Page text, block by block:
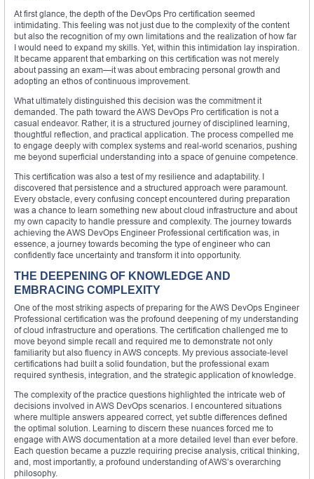
At first glance, the depth of the DevOps Pro certification seemed
intimidating. This feeling was not just due to the complexity of the content
but also the recognition of my own limitations and the realization of how far
I would need to expand my skills. Yet, within this intimidation lay inspiration.
It became apparent that embarking on this certification was not merely
about passing an exam—it was about embracing personal growth and
adopting an ethos of continuous improvement.
What ultimately distinguished this decision was the commitment it
demanded. The path toward the AWS DevOps Pro certification is not a
casual endeavor. Rather, it is a structured journey of disciplined learning,
thoughtful reflection, and practical application. The process compelled me
to engage deeply with complex systems and real-world scenarios, pushing
me beyond superficial understanding into a space of genuine competence.
This certification was also a test of my resilience and adaptability. I
discovered that persistence and a structured approach were paramount.
Every obstacle, every confusing concept encountered during preparation
was a chance to learn something new about cloud infrastructure and about
my own capacity to handle pressure and complexity. The journey towards
achieving the AWS DevOps Engineer Professional certification was, in
essence, a journey towards becoming the type of engineer who can
confidently face uncertainty and transform it into opportunity.
THE DEEPENING OF KNOWLEDGE AND
EMBRACING COMPLEXITY
One of the most striking aspects of preparing for the AWS DevOps Engineer
Professional certification was the profound deepening of my understanding
of cloud infrastructure and operations. The certification challenged me to
move beyond simple recall and required me to demonstrate not only
familiarity but also fluency in AWS concepts. My previous associate-level
certifications had built a solid foundation, but the professional exam
required synthesis, integration, and the strategic application of knowledge.
The complexity of the practice questions highlighted the intricate web of
decisions involved in AWS DevOps scenarios. I encountered situations
where multiple answers appeared correct, yet subtle differences defined
the optimal solution. Learning to discern these nuances forced me to
engage with AWS documentation at a more detailed level than ever before.
Each question became a puzzle requiring precise analysis, critical thinking,
and, most importantly, a profound understanding of AWS’s overarching
philosophy.